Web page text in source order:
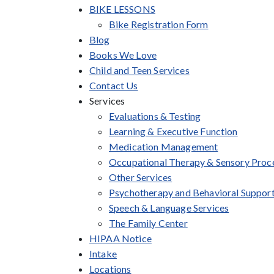
BIKE LESSONS
Bike Registration Form
Blog
Books We Love
Child and Teen Services
Contact Us
Services
Evaluations & Testing
Learning & Executive Function
Medication Management
Occupational Therapy & Sensory
Other Services
Psychotherapy and Behavioral
Speech & Language Services
The Family Center
HIPAA Notice
Intake
Locations